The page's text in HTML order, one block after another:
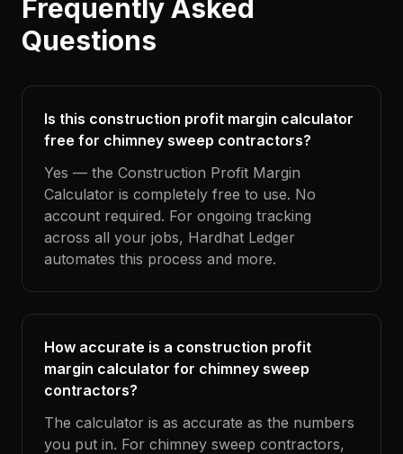
Frequently Asked
Questions
Is this construction profit margin calculator
free for chimney sweep contractors?
Yes — the Construction Profit Margin
Calculator is completely free to use. No
account required. For ongoing tracking
across all your jobs, Hardhat Ledger
automates this process and more.
How accurate is a construction profit
margin calculator for chimney sweep
contractors?
The calculator is as accurate as the numbers
you put in. For chimney sweep contractors,